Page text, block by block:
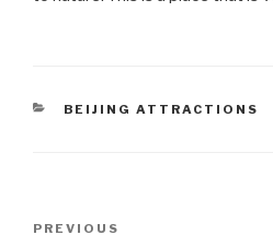
CATEGORIES
BEIJING ATTRACTIONS
Previous
PREVIOUS